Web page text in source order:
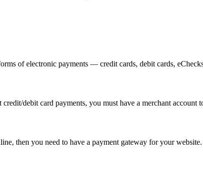
of electronic payments — credit cards, debit cards,
debit card payments, you must have a merchant account
then you need to have a payment gateway for your website.